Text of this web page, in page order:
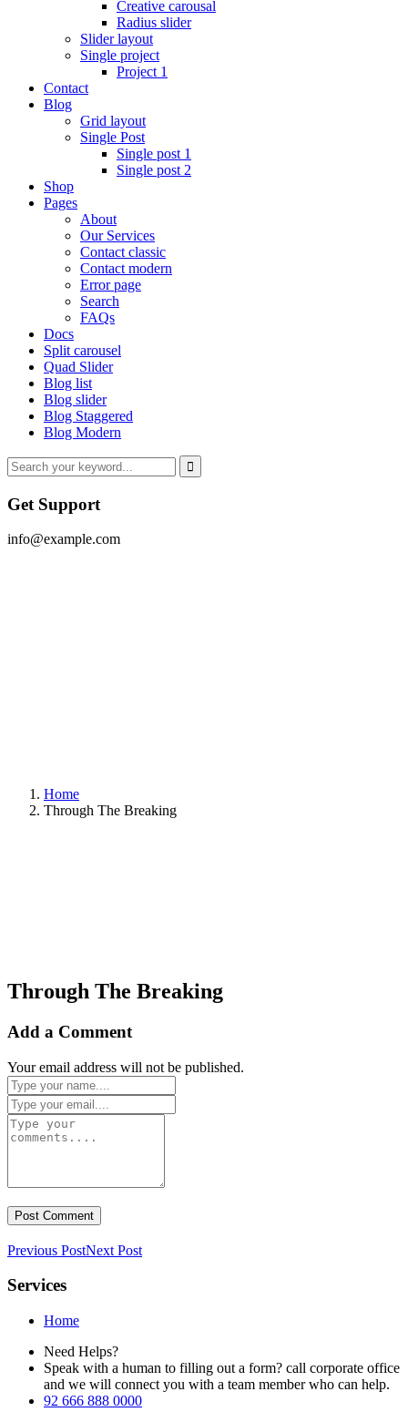
Creative carousal
Radius slider
Slider layout
Single project
Project 1
Contact
Blog
Grid layout
Single Post
Single post 1
Single post 2
Shop
Pages
About
Our Services
Contact classic
Contact modern
Error page
Search
FAQs
Docs
Split carousel
Quad Slider
Blog list
Blog slider
Blog Staggered
Blog Modern
Get Support
info@example.com
Home
Through The Breaking
Through The Breaking
Add a Comment
Your email address will not be published.
Previous PostNext Post
Services
Home
Need Helps?
Speak with a human to filling out a form? call corporate office
and we will connect you with a team member who can help.
92 666 888 0000